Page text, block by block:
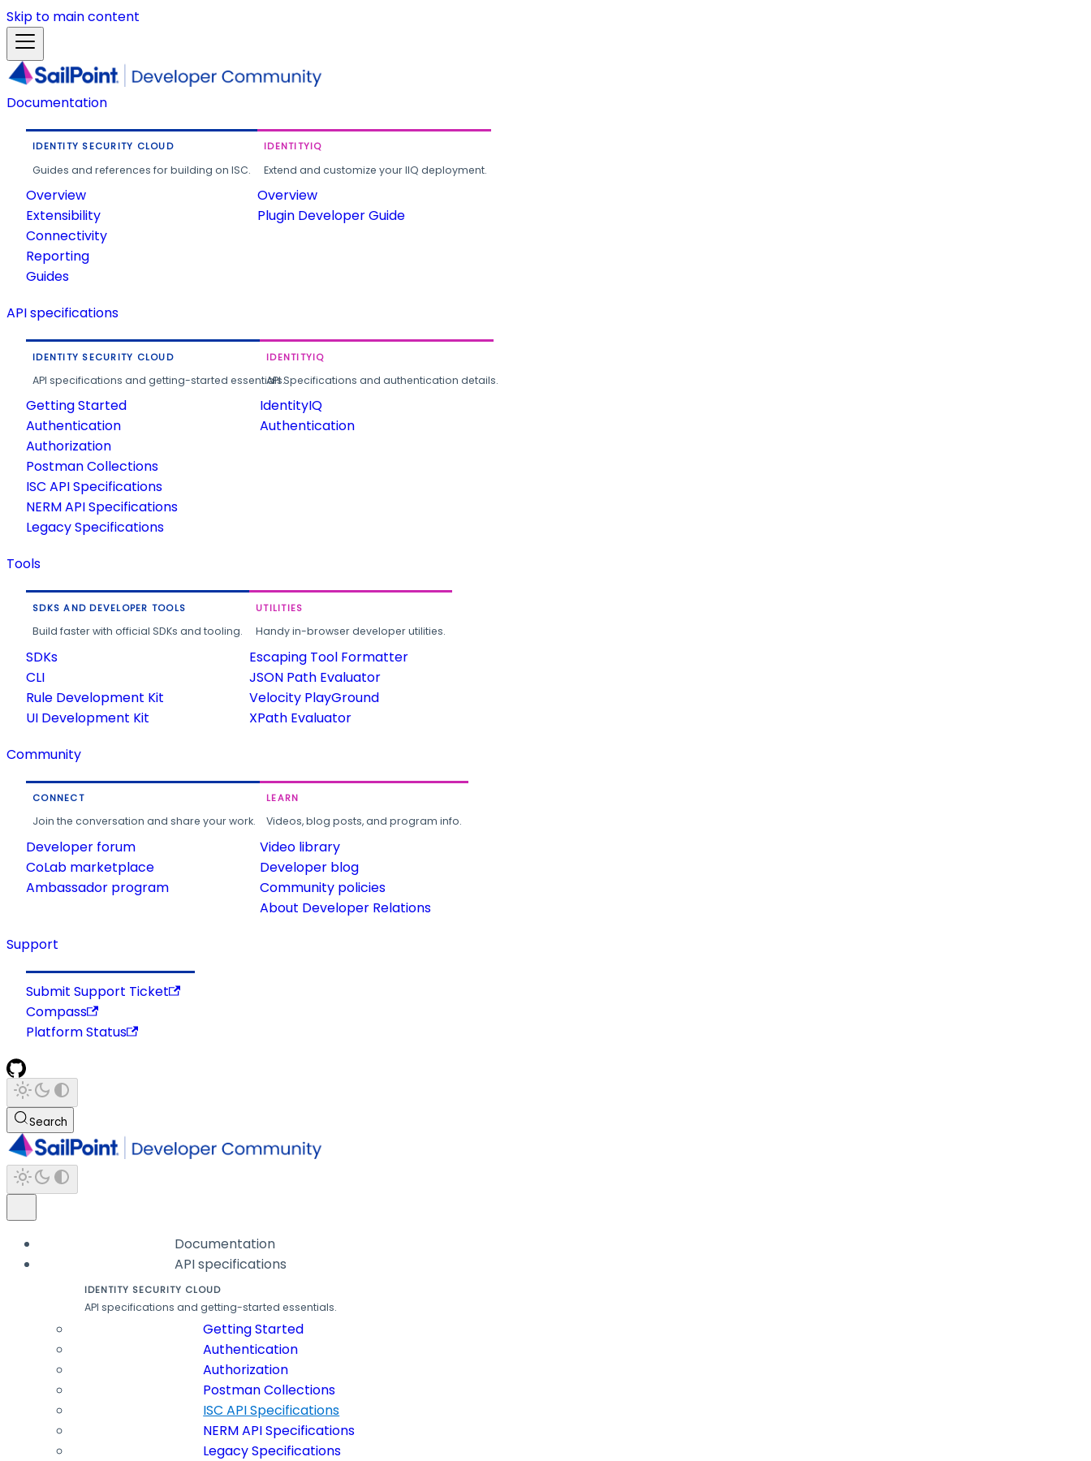
Skip to main content
Documentation
IDENTITY SECURITY CLOUD
Guides and references for building on ISC.
Overview
Extensibility
Connectivity
Reporting
Guides
IDENTITYIQ
Extend and customize your IIQ deployment.
Overview
Plugin Developer Guide
API specifications
IDENTITY SECURITY CLOUD
API specifications and getting-started essentials.
Getting Started
Authentication
Authorization
Postman Collections
ISC API Specifications
NERM API Specifications
Legacy Specifications
IDENTITYIQ
API Specifications and authentication details.
IdentityIQ
Authentication
Tools
SDKS AND DEVELOPER TOOLS
Build faster with official SDKs and tooling.
SDKs
CLI
Rule Development Kit
UI Development Kit
UTILITIES
Handy in-browser developer utilities.
Escaping Tool Formatter
JSON Path Evaluator
Velocity PlayGround
XPath Evaluator
Community
CONNECT
Join the conversation and share your work.
Developer forum
CoLab marketplace
Ambassador program
LEARN
Videos, blog posts, and program info.
Video library
Developer blog
Community policies
About Developer Relations
Support
Submit Support Ticket
Compass
Platform Status
Search
Documentation
API specifications
IDENTITY SECURITY CLOUD
API specifications and getting-started essentials.
Getting Started
Authentication
Authorization
Postman Collections
ISC API Specifications
NERM API Specifications
Legacy Specifications